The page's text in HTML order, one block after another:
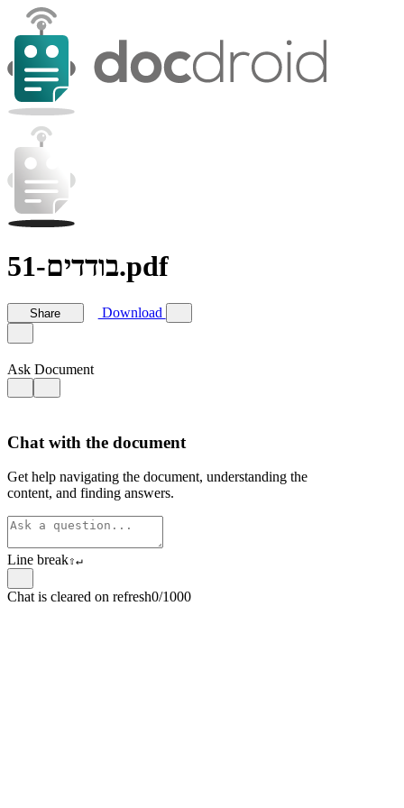
בודדים-51.pdf
Share Download
Ask Document
Chat with the document
Get help navigating the document, understanding the
content, and finding answers.
Line break⇧↵
Chat is cleared on refresh0/1000